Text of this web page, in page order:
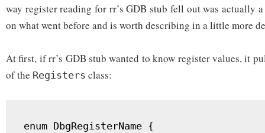
way register reading for rr’s GDB stub fell out was actually
on what went before and is worth describing in a little more
At first, if rr’s GDB stub wanted to know register values, it
of the Registers class:
enum DbgRegisterName {